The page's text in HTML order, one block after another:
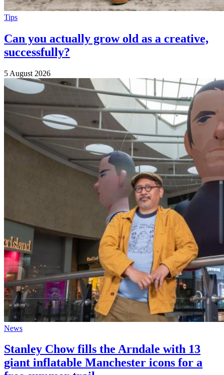
Tips
Can you actually grow old as a creative,
successfully?
5 August 2026
News
Stanley Chow fills the Arndale with 13
giant inflatable Manchester icons for a